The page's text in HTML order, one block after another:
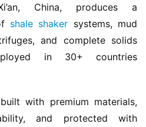
China, produces a
shale shaker systems, mud
and complete solids
in 30+ countries
with premium materials,
and protected with